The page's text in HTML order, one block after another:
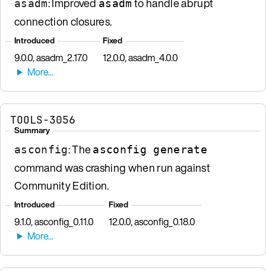
asadm asadm
connection closures.
Introduced
9.0.0, asadm_2.17.0
Fixed
12.0.0, asadm_4.0.0
TOOLS-3056
Summary
asconfig: Theasconfig generate
command was crashing when run against
Community Edition.
Introduced
9.1.0, asconfig_0.11.0
Fixed
12.0.0, asconfig_0.18.0